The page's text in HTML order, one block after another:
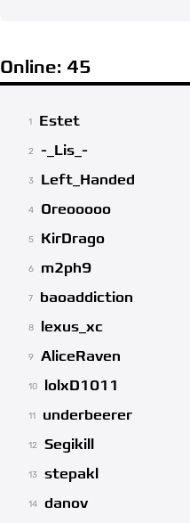
Online: 45
1 Estet
2 -_Lis_-
3 Left_Handed
4 Oreooooo
5 KirDrago
6 m2ph9
7 baoaddiction
8 lexus_xc
9 AliceRaven
10 lolxD1011
11 underbeerer
12 Segikill
13 stepakl
14 danov